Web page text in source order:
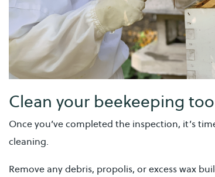
Clean your beekeeping
Once you’ve completed the inspection, it’s
cleaning.
Remove any debris, propolis, or excess wax